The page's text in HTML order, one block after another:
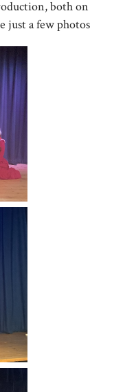
both on
just a few photos